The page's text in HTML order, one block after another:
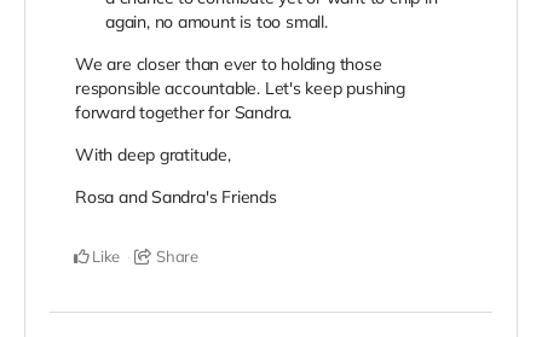
again, no amount is too small.
We are closer than ever to holding those
responsible accountable. Let's keep pushing
forward together for Sandra.
With deep gratitude,
Rosa and Sandra's Friends
Like Share